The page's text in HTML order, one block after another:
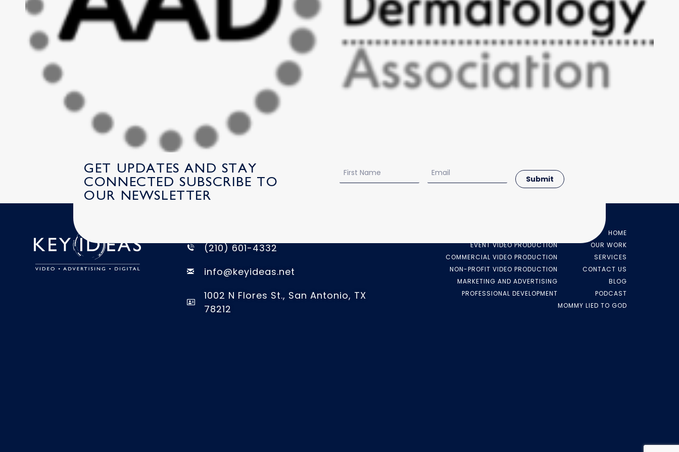
GET UPDATES AND STAY
CONNECTED SUBSCRIBE TO
OUR NEWSLETTER
Name Email
(210) 601-4332
info@keyideas.net
1002 N Flores St., San Antonio, TX
78212
HOME
OUR WORK
SERVICES
CONTACT US
BLOG
PODCAST
MOMMY LIED TO GOD
EVENT VIDEO PRODUCTION
COMMERCIAL VIDEO PRODUCTION
NON-PROFIT VIDEO PRODUCTION
MARKETING AND ADVERTISING
PROFESSIONAL DEVELOPMENT